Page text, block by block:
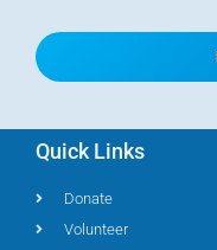
Quick Links
Donate
Volunteer